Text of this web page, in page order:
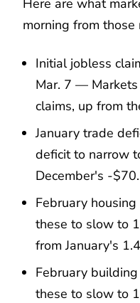
Here are what
morning from those
Initial jobless
Mar. 7 —
claims, up from
January trade
deficit to narrow
December's -
February
these to slow to
from January's
February
these to slow to